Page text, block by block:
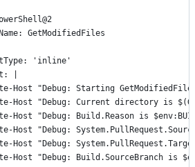
GetModifiedFiles
'inline'
|
Host "Debug: Starting
Host "Debug: Current directory is
Host "Debug: Build.Reason is
Host "Debug:
Host "Debug:
Host "Debug: Build.SourceBranch is